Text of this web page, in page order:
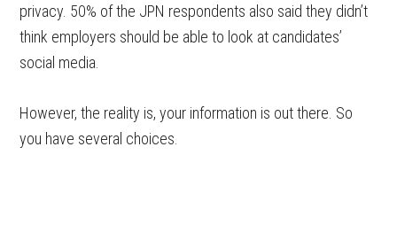
privacy. 50% of the JPN respondents also said they didn’t
think employers should be able to look at candidates’
social media.
However, the reality is, your information is out there. So
you have several choices.